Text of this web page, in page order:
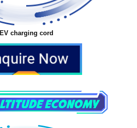
EV charging cord